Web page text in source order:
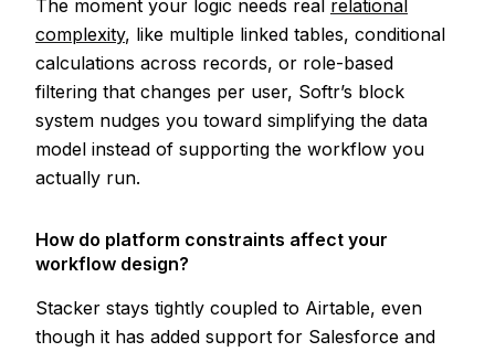
The moment your logic needs real relational
complexity, like multiple linked tables, conditional
calculations across records, or role-based
filtering that changes per user, Softr’s block
system nudges you toward simplifying the data
model instead of supporting the workflow you
actually run.
How do platform constraints affect your
workflow design?
Stacker stays tightly coupled to Airtable, even
though it has added support for Salesforce and